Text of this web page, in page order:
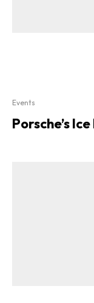
Events
Porsche’s